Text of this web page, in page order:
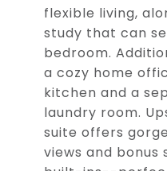
flexible living,
study that can
bedroom.
a cozy home
kitchen and a
laundry room.
suite offers
views and